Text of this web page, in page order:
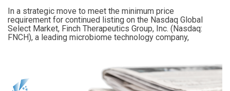
In a strategic move to meet the minimum price
requirement for continued listing on the Nasdaq Global
Select Market, Finch Therapeutics Group, Inc. (Nasdaq:
FNCH), a leading microbiome technology company,